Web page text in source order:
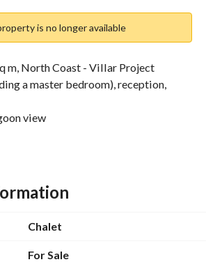
is no longer available
m, North Coast - Villar Project
a master bedroom), reception,
view
EGP 203,000 + Installments over 8
mahmoud-elhosiny-b76dcc
Chalet
For Sale